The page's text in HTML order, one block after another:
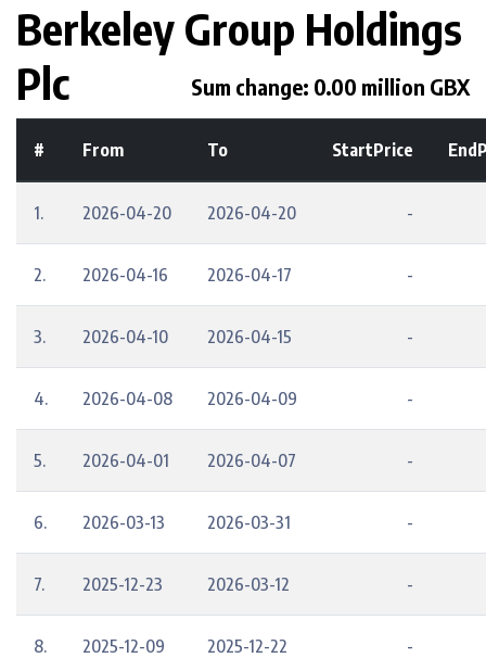
Berkeley Group Holdings
Plc
Sum change: 0.00 million GBX
# From To StartPrice
1. 2026-04-20 2026-04-20 -
2. 2026-04-16 2026-04-17 -
3. 2026-04-10 2026-04-15 -
4. 2026-04-08 2026-04-09 -
5. 2026-04-01 2026-04-07 -
6. 2026-03-13 2026-03-31 -
7. 2025-12-23 2026-03-12 -
8. 2025-12-09 2025-12-22 -